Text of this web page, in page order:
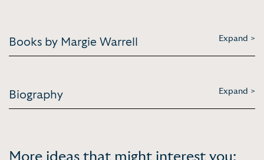
Books by Margie Warrell Expand >
Biography Expand >
More ideas that might interest you: